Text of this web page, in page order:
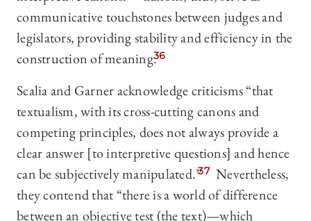
communicative touchstones between judges and
legislators, providing stability and efficiency in the
construction of meaning.36
Scalia and Garner acknowledge criticisms “that
textualism, with its cross-cutting canons and
competing principles, does not always provide a
clear answer [to interpretive questions] and hence
can be subjectively manipulated.”37 Nevertheless,
they contend that “there is a world of difference
between an objective test (the text)—which